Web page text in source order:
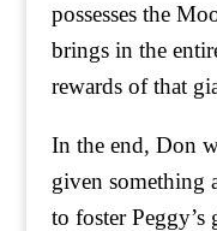
possesses the
brings in the
rewards of that
In the end, Don
given something
to foster